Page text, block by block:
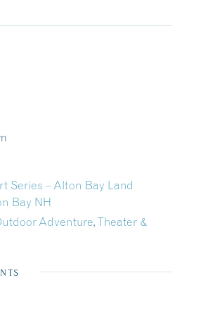
Series – Alton Bay Land
Bay NH
Adventure, Theater &